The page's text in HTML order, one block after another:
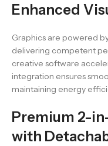
Enhanced
Graphics are powered
delivering competent
creative software
integration ensures
maintaining energy
Premium 2-
with